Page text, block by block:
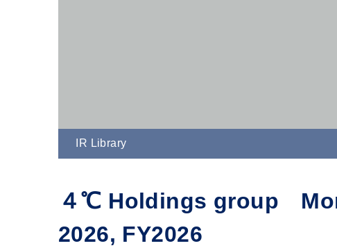
IR Library
４℃ Holdings group
2026, FY2026